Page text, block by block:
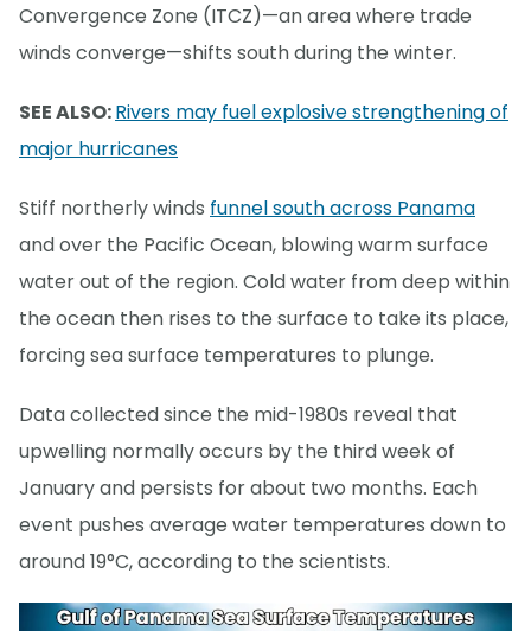
Convergence Zone (ITCZ)—an area where trade
winds converge—shifts south during the winter.
SEE ALSO:Rivers may fuel explosive strengthening of
major hurricanes
Stiff northerly winds funnel south across Panama
and over the Pacific Ocean, blowing warm surface
water out of the region. Cold water from deep within
the ocean then rises to the surface to take its place,
forcing sea surface temperatures to plunge.
Data collected since the mid-1980s reveal that
upwelling normally occurs by the third week of
January and persists for about two months. Each
event pushes average water temperatures down to
around 19°C, according to the scientists.